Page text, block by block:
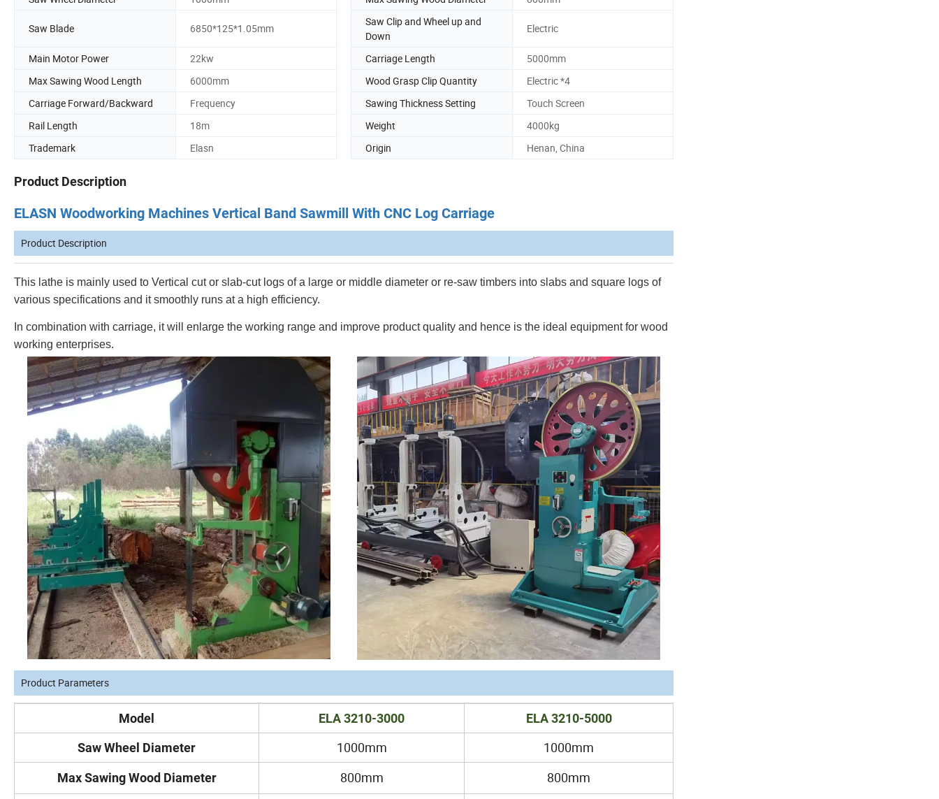
Saw Blade 6850*125*1.05mm
Saw Clip and Wheel up and
Down
Electric
Main Motor Power 22kw Carriage Length
5000mm
Max Sawing Wood Length
6000mm Wood Grasp Clip Quantity
Electric *4
Carriage Forward/Backward
Frequency Sawing Thickness Setting
Touch Screen
Rail Length
18m Weight
4000kg
Trademark
Elasn Origin Henan, China
Product Description
ELASN Woodworking Machines Vertical Band Sawmill With CNC Log Carriage
Product Description
This lathe is mainly used to Vertical cut or slab-cut logs of a large or middle diameter or re-saw timbers into slabs and square logs of
various specifications and it smoothly runs at a high efficiency.
In combination with carriage, it will enlarge the working range and improve product quality and hence is the ideal equipment for wood
working enterprises.
Product Parameters
Model ELA 3210-3000
ELA 3210-5000
Saw Wheel Diameter
1000mm 1000mm
Max Sawing Wood Diameter 800mm 800mm